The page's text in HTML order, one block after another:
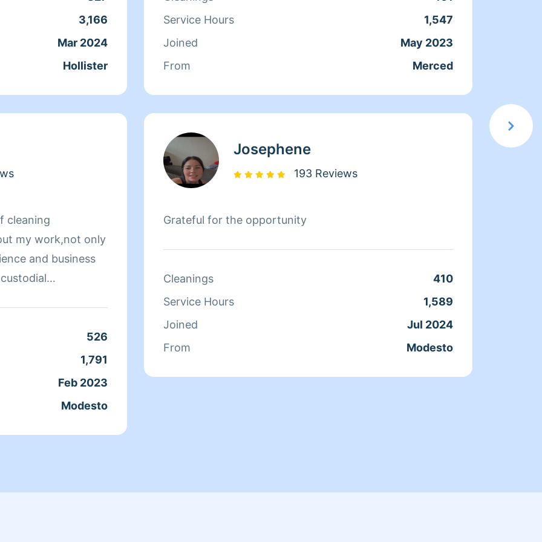
3,166
Mar 2024
Hollister
cleaning
my work,not only
and business
clean! Let's just
I feel great
526
1,791
Feb 2023
Modesto
have made friends with my clients, some I would even
Service Hours
1,547
Joined
May 2023
From
Merced
Josephene
193 Reviews
Grateful for the opportunity
Cleanings
410
Service Hours
1,589
Joined
Jul 2024
From
Modesto